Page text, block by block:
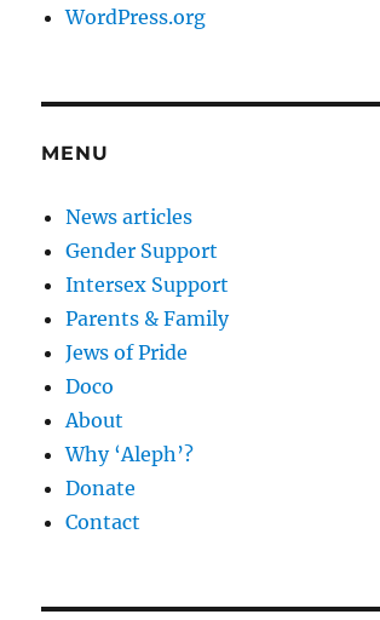
WordPress.org
MENU
News articles
Gender Support
Intersex Support
Parents & Family
Jews of Pride
Doco
About
Why ‘Aleph’?
Donate
Contact